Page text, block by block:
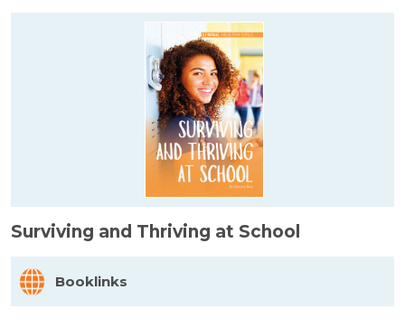
Surviving and Thriving at School
Booklinks